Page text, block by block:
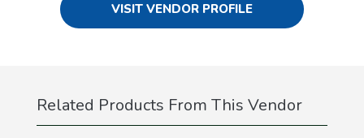
VISIT VENDOR PROFILE
Related Products From This Vendor